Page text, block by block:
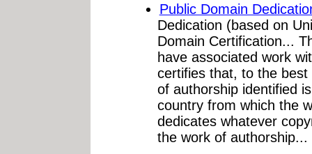
Public Domain
Dedication (based on
Domain Certification...
have associated work
certifies that, to the
of authorship identified
country from which the
dedicates whatever
the work of